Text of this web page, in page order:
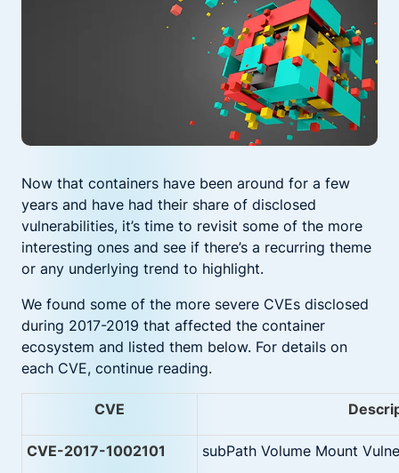
Now that containers have been around for a few
years and have had their share of disclosed
vulnerabilities, it’s time to revisit some of the more
interesting ones and see if there’s a recurring theme
or any underlying trend to highlight.
We found some of the more severe CVEs disclosed
during 2017-2019 that affected the container
ecosystem and listed them below. For details on
each CVE, continue reading.
CVE
CVE-2017-1002101 subPath Volume Mount